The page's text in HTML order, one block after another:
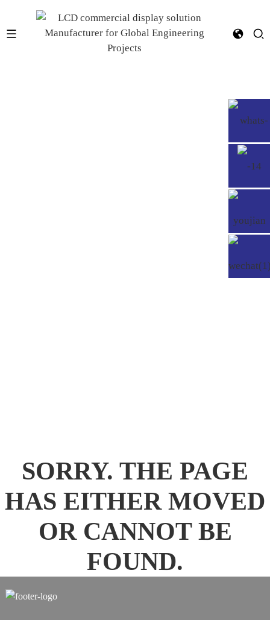
SORRY. THE PAGE
HAS EITHER MOVED
OR CANNOT BE
FOUND.